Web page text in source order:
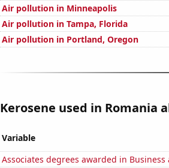
Air pollution in Minneapolis
Air pollution in Tampa, Florida
Air pollution in Portland, Oregon
Kerosene used in Romania
Variable
Associates degrees awarded in